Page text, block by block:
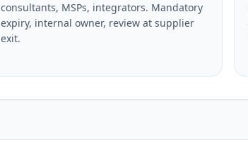
consultants, MSPs, integrators. Mandatory
expiry, internal owner, review at supplier
exit.